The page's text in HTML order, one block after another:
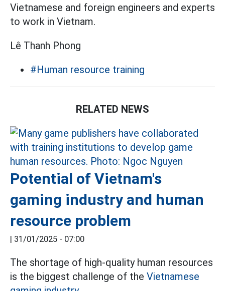
Vietnamese and foreign engineers and experts
to work in Vietnam.
Lê Thanh Phong
#Human resource training
RELATED NEWS
Potential of Vietnam's
gaming industry and human
resource problem
| 31/01/2025 - 07:00
The shortage of high-quality human resources
is the biggest challenge of the Vietnamese